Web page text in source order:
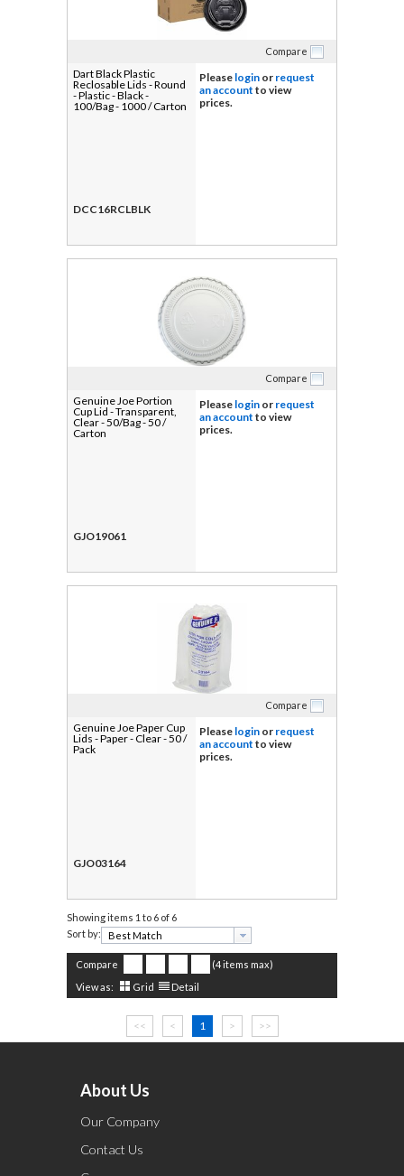
Compare
Dart Black Plastic
Reclosable Lids - Round
- Plastic - Black -
100/Bag - 1000 / Carton
DCC16RCLBLK
Please login or request
an account to view
prices.
Compare
Genuine Joe Portion
Cup Lid - Transparent,
Clear - 50/Bag - 50 /
Carton
GJO19061
Please login or request
an account to view
prices.
Compare
Genuine Joe Paper Cup
Lids - Paper - Clear - 50 /
Pack
GJO03164
Please login or request
an account to view
prices.
Showing items 1 to 6 of 6
Sort by:
Compare
(4 items max)
View as:
Grid Detail
<< < 1 > >>
About Us
Our Company
Contact Us